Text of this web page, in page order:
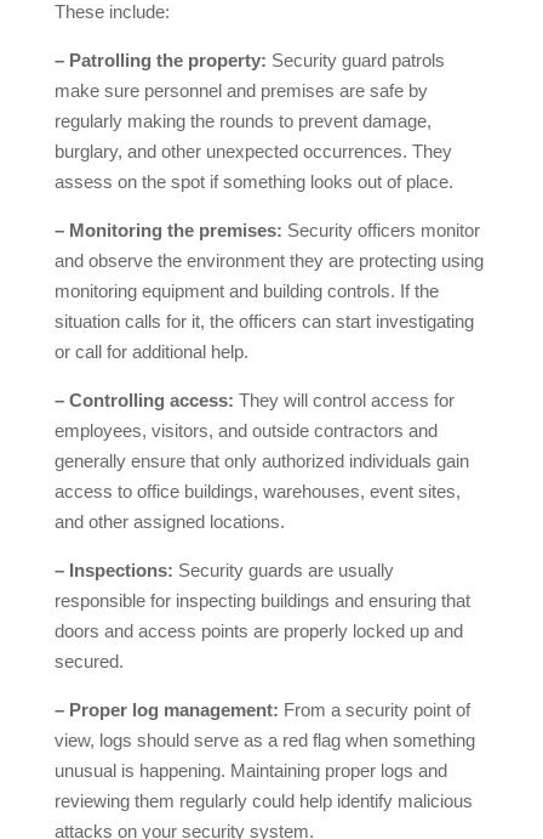
These include:
– Patrolling the property: Security guard patrols
make sure personnel and premises are safe by
regularly making the rounds to prevent damage,
burglary, and other unexpected occurrences. They
assess on the spot if something looks out of place.
– Monitoring the premises: Security officers monitor
and observe the environment they are protecting using
monitoring equipment and building controls. If the
situation calls for it, the officers can start investigating
or call for additional help.
– Controlling access: They will control access for
employees, visitors, and outside contractors and
generally ensure that only authorized individuals gain
access to office buildings, warehouses, event sites,
and other assigned locations.
– Inspections: Security guards are usually
responsible for inspecting buildings and ensuring that
doors and access points are properly locked up and
secured.
– Proper log management: From a security point of
view, logs should serve as a red flag when something
unusual is happening. Maintaining proper logs and
reviewing them regularly could help identify malicious
attacks on your security system.